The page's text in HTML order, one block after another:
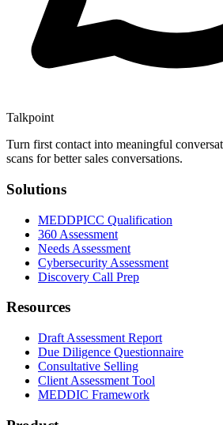
Talkpoint
Turn first contact into meaningful
scans for better sales conversations.
Solutions
MEDDPICC Qualification
360 Assessment
Needs Assessment
Cybersecurity Assessment
Discovery Call Prep
Resources
Draft Assessment Report
Due Diligence Questionnaire
Consultative Selling
Client Assessment Tool
MEDDIC Framework